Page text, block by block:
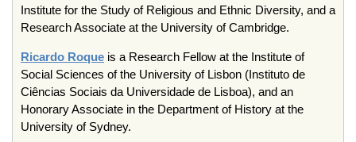
Institute for the Study of Religious and Ethnic Diversity, and a
Research Associate at the University of Cambridge.
Ricardo Roque is a Research Fellow at the Institute of
Social Sciences of the University of Lisbon (Instituto de
Ciências Sociais da Universidade de Lisboa), and an
Honorary Associate in the Department of History at the
University of Sydney.